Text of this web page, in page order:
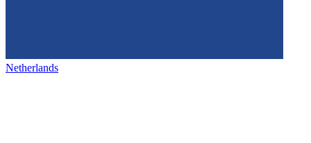
Netherlands